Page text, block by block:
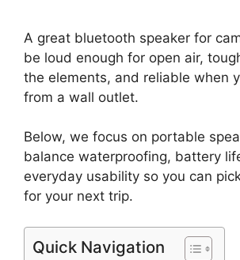
A great bluetooth speaker for
be loud enough for open air,
the elements, and reliable when
from a wall outlet.
Below, we focus on portable
balance waterproofing, battery
everyday usability so you can
for your next trip.
Quick Navigation